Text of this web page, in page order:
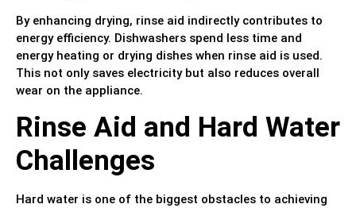
By enhancing drying, rinse aid indirectly contributes to
energy efficiency. Dishwashers spend less time and
energy heating or drying dishes when rinse aid is used.
This not only saves electricity but also reduces overall
wear on the appliance.
Rinse Aid and Hard Water
Challenges
Hard water is one of the biggest obstacles to achieving